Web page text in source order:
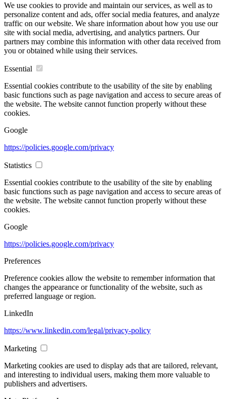
We use cookies to provide and maintain our services, as well as to
personalize content and ads, offer social media features, and analyze
traffic on our website. We share information about how you use our
site with social media, advertising, and analytics partners. Our
partners may combine this information with other data received from
you or obtained while using their services.
Essential
Essential cookies contribute to the usability of the site by enabling
basic functions such as page navigation and access to secure areas of
the website. The website cannot function properly without these
cookies.
Google
https://policies.google.com/privacy
Statistics
Essential cookies contribute to the usability of the site by enabling
basic functions such as page navigation and access to secure areas of
the website. The website cannot function properly without these
cookies.
Google
https://policies.google.com/privacy
Preferences
Preference cookies allow the website to remember information that
changes the appearance or functionality of the website, such as
preferred language or region.
LinkedIn
https://www.linkedin.com/legal/privacy-policy
Marketing
Marketing cookies are used to display ads that are tailored, relevant,
and interesting to individual users, making them more valuable to
publishers and advertisers.